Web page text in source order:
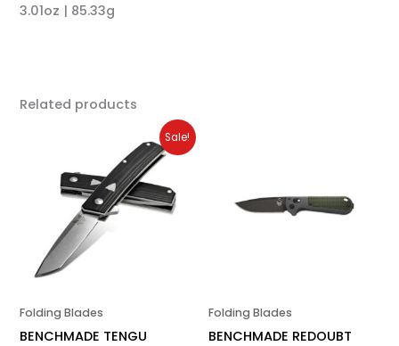
3.01oz | 85.33g
Related products
Sale!
Folding Blades
BENCHMADE TENGU
$220.00.
price
is:
$176.00.
Folding Blades
BENCHMADE REDOUBT